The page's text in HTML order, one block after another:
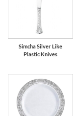
Simcha Silver Like
Plastic Knives